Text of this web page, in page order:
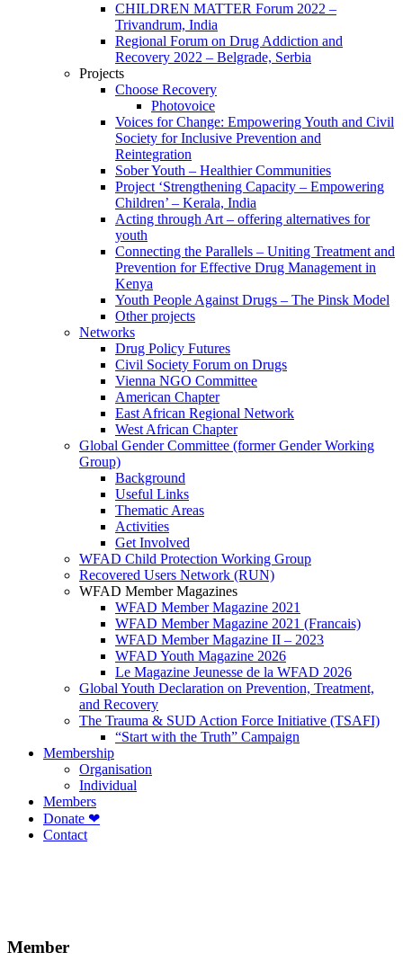
CHILDREN MATTER Forum 2022 –
Trivandrum, India
Regional Forum on Drug Addiction and
Recovery 2022 – Belgrade, Serbia
Projects
Choose Recovery
Photovoice
Voices for Change: Empowering Youth and Civil
Society for Inclusive Prevention and
Reintegration
Sober Youth – Healthier Communities
Project ‘Strengthening Capacity – Empowering
Children’ – Kerala, India
Acting through Art – offering alternatives for
youth
Connecting the Parallels – Uniting Treatment and
Prevention for Effective Drug Management in
Kenya
Youth People Against Drugs – The Pinsk Model
Other projects
Networks
Drug Policy Futures
Civil Society Forum on Drugs
Vienna NGO Committee
American Chapter
East African Regional Network
West African Chapter
Global Gender Committee (former Gender Working
Group)
Background
Useful Links
Thematic Areas
Activities
Get Involved
WFAD Child Protection Working Group
Recovered Users Network (RUN)
WFAD Member Magazines
WFAD Member Magazine 2021
WFAD Member Magazine 2021 (Francais)
WFAD Member Magazine II – 2023
WFAD Youth Magazine 2026
Le Magazine Jeunesse de la WFAD 2026
Global Youth Declaration on Prevention, Treatment,
and Recovery
The Trauma & SUD Action Force Initiative (TSAFI)
“Start with the Truth” Campaign
Membership
Organisation
Individual
Members
Donate ❤
Contact
Member